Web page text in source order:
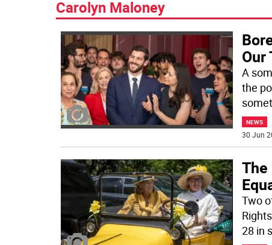
Carolyn Maloney
Our
A
the
NEWS
30 Jun
The
Two
28 in